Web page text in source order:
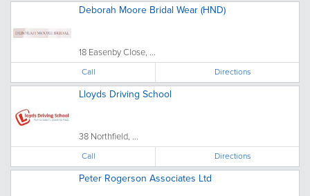
Deborah Moore Bridal Wear (HND)
18 Easenby Close, ...
Call Directions
Lloyds Driving School
38 Northfield, ...
Call Directions
Peter Rogerson Associates Ltd